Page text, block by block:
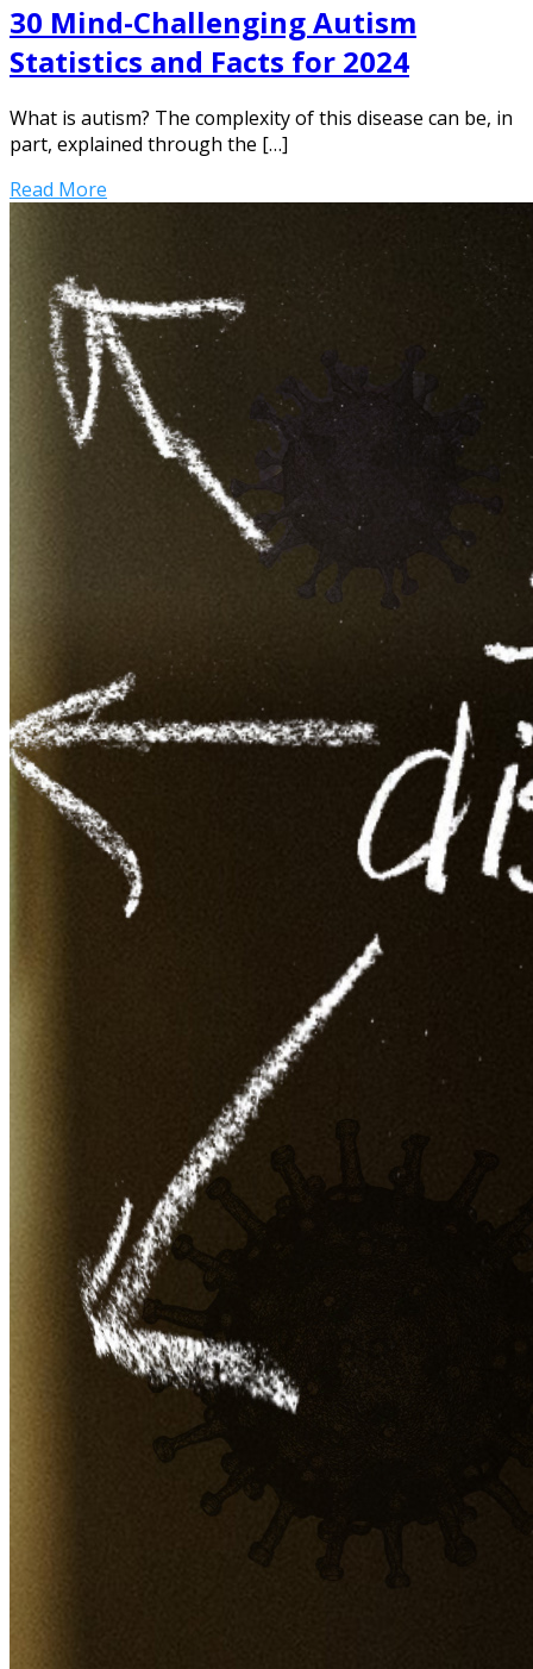
30 Mind-Challenging Autism
Statistics and Facts for 2024
What is autism? The complexity of this disease can be, in
part, explained through the […]
Read More